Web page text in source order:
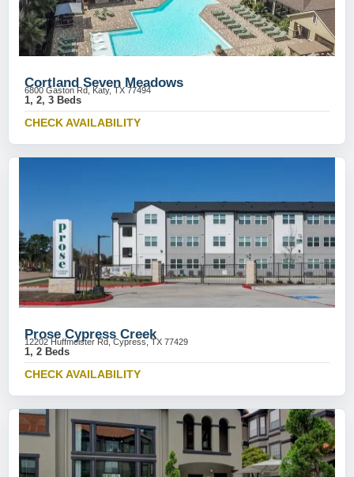
Cortland Seven Meadows
6800 Gaston Rd, Katy, TX 77494
1, 2, 3 Beds
CHECK AVAILABILITY
Prose Cypress Creek
12202 Huffmeister Rd, Cypress, TX 77429
1, 2 Beds
CHECK AVAILABILITY